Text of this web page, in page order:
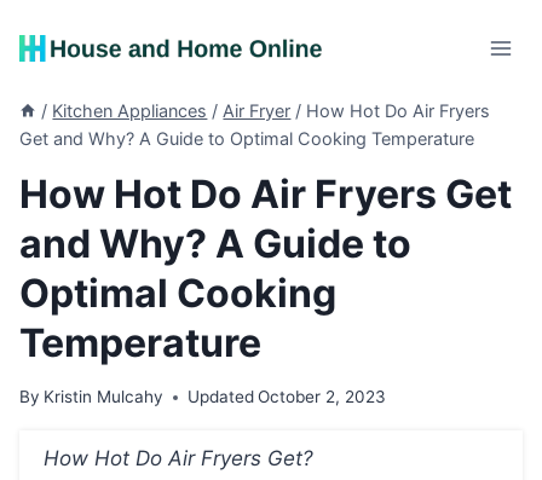
/ Kitchen Appliances / Air Fryer / How Hot Do Air Fryers
Get and Why? A Guide to Optimal Cooking Temperature
How Hot Do Air Fryers Get
and Why? A Guide to
Optimal Cooking
Temperature
By Kristin Mulcahy Updated October 2, 2023
How Hot Do Air Fryers Get?